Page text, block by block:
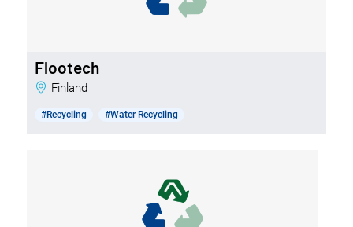
Flootech
Finland
#Recycling #Water Recycling